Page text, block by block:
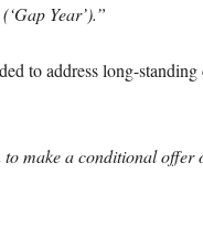
Year’).”
to address long-
make a conditional